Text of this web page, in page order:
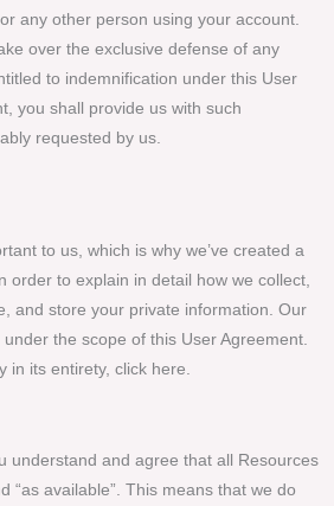
any other person using your account.
over the exclusive defense of any
to indemnification under this User
you shall provide us with such
requested by us.
to us, which is why we’ve created a
order to explain in detail how we collect,
and store your private information. Our
the scope of this User Agreement.
in its entirety, click here.
understand and agree that all Resources
“as available”. This means that we do